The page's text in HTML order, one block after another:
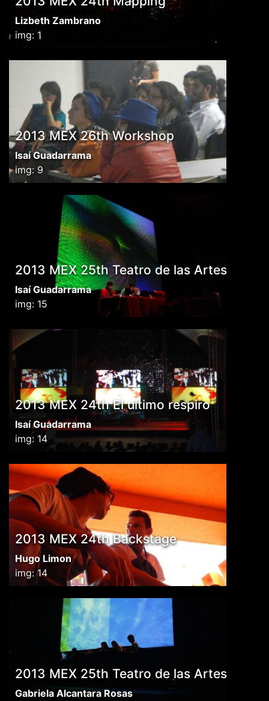
Lizbeth Zambrano
img: 1
2013 MEX 26th Workshop
Isaí Guadarrama
img: 9
2013 MEX 25th Teatro de las Artes
Isaí Guadarrama
img: 15
2013 MEX 24th El ultimo respiro
Isaí Guadarrama
img: 14
2013 MEX 24th Backstage
Hugo Limon
img: 14
2013 MEX 25th Teatro de las Artes
Gabriela Alcantara Rosas